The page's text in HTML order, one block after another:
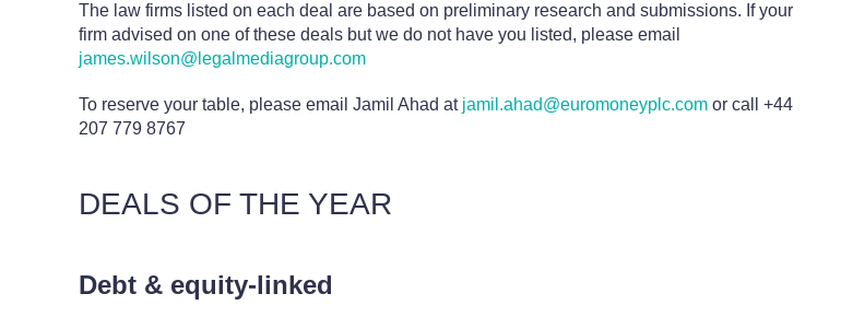
The law firms listed on each deal are based on preliminary research and submissions. If your
firm advised on one of these deals but we do not have you listed, please email
james.wilson@legalmediagroup.com
To reserve your table, please email Jamil Ahad at jamil.ahad@euromoneyplc.com or call +44
207 779 8767
DEALS OF THE YEAR
Debt & equity-linked